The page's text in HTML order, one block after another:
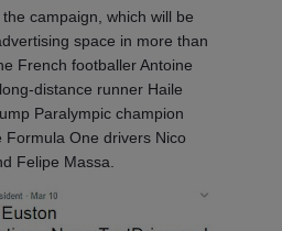
campaign, which will be
space in more than
French footballer Antoine
distance runner Haile
Paralympic champion
Formula One drivers Nico
Felipe Massa.